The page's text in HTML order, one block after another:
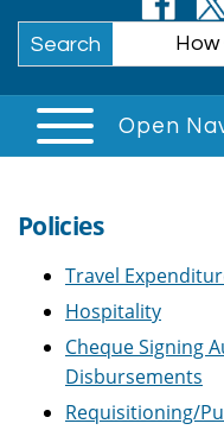
Search
Open
Policies
Travel
Hospitality
Cheque Signing
Disbursements
Requisitioning/